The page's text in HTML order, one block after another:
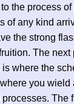
the process
of any kind
the strong
The
where the
you